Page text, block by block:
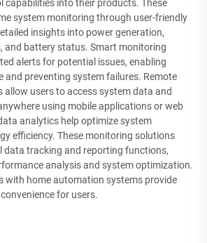
capabilities into their products. These
system monitoring through user-friendly
insights into power generation,
and battery status. Smart monitoring
alerts for potential issues, enabling
and preventing system failures. Remote
users to access system data and
using mobile applications or web
analytics help optimize system
efficiency. These monitoring solutions
data tracking and reporting functions,
analysis and system optimization.
with home automation systems provide
for users.